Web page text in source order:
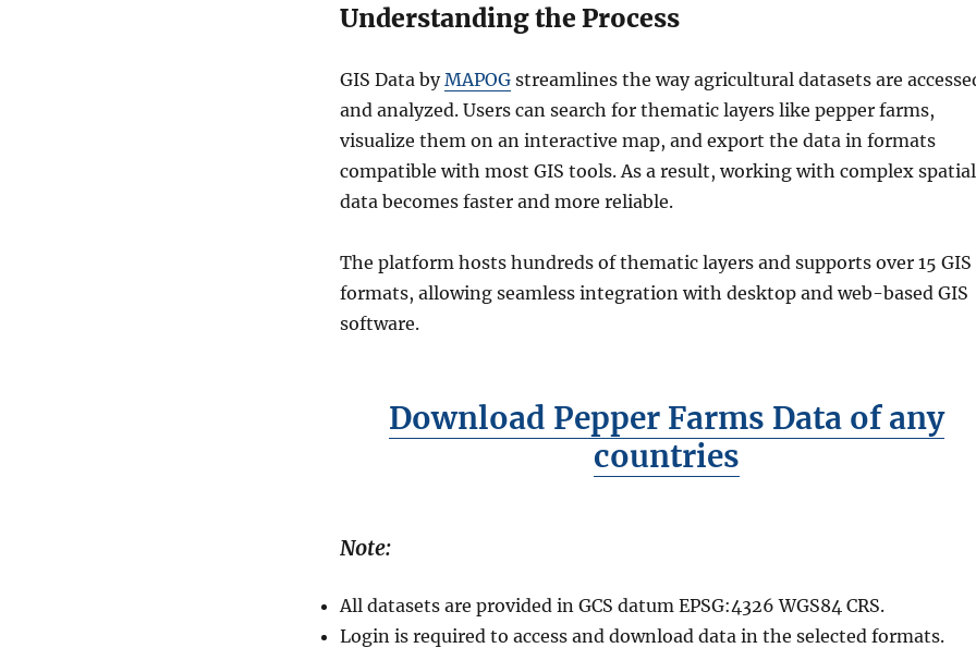
Understanding the Process
GIS Data byMAPOG streamlines the way agricultural datasets are
and analyzed. Users can search for thematic layers like pepper farms,
visualize them on an interactive map, and export the data in formats
compatible with most GIS tools. As a result, working with complex spatial
data becomes faster and more reliable.
The platform hosts hundreds of thematic layers and supports over 15 GIS
formats, allowing seamless integration with desktop and web-based GIS
software.
Download Pepper Farms Data of any
countries
Note:
All datasets are provided in GCS datum EPSG:4326 WGS84 CRS.
Login is required to access and download data in the selected formats.